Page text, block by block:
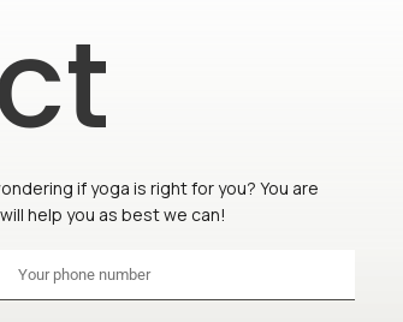
if yoga is right for you? You are
help you as best we can!